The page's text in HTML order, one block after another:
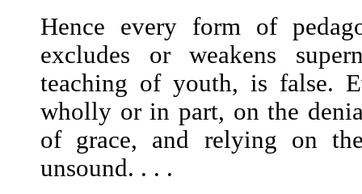
Hence every form of
excludes or weakens
teaching of youth, is false.
wholly or in part, on the
of grace, and relying on
unsound. . . .